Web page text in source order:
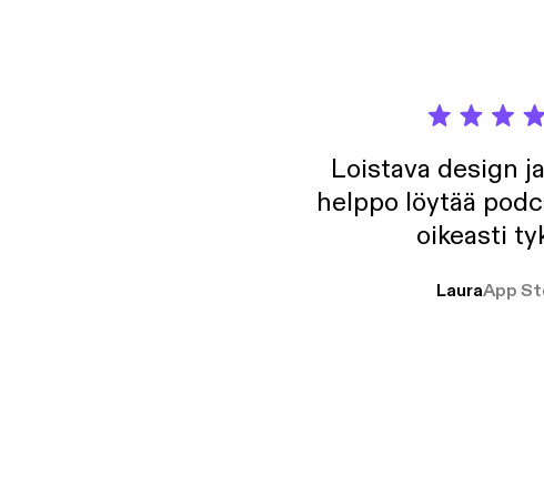
Loistava design
helppo löytää
oikeasti
LauraApp